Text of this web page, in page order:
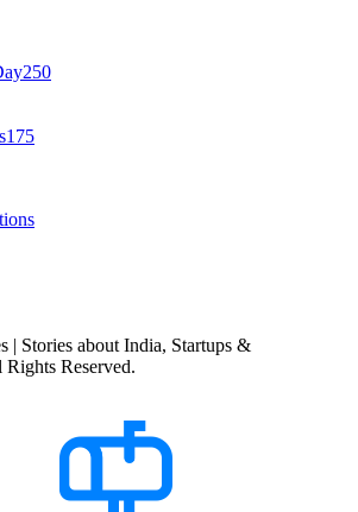
250
175
| Stories about India, Startups &
Reserved.